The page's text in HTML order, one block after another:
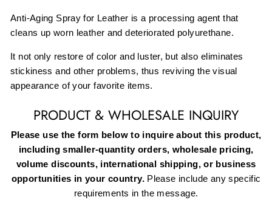
Anti-Aging Spray for Leather is a processing agent that
cleans up worn leather and deteriorated polyurethane.
It not only restore of color and luster, but also eliminates
stickiness and other problems, thus reviving the visual
appearance of your favorite items.
PRODUCT & WHOLESALE INQUIRY
Please use the form below to inquire about this product,
including smaller-quantity orders, wholesale pricing,
volume discounts, international shipping, or business
opportunities in your country.Please include any specific
requirements in the message.